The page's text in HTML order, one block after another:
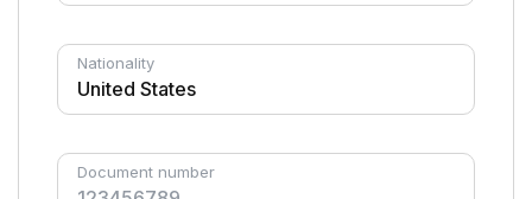
Nationality
Document number